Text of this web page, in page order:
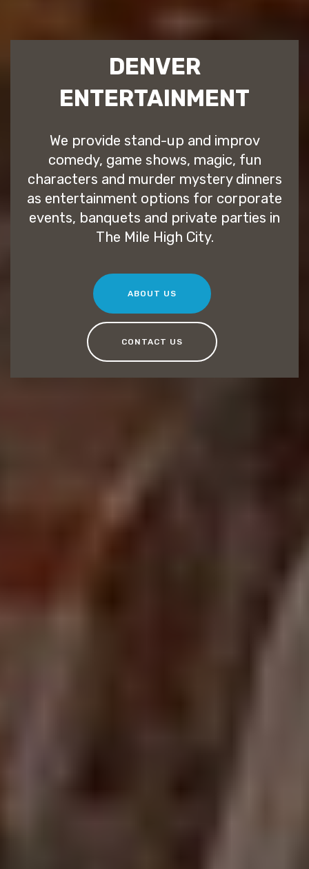
DENVER
ENTERTAINMENT
We provide stand-up and improv
comedy, game shows, magic, fun
characters and murder mystery dinners
as entertainment options for corporate
events, banquets and private parties in
The Mile High City.
ABOUT US
CONTACT US